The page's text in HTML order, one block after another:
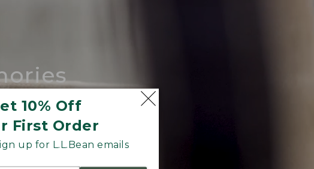
10% Off
First Order
up for L.L.Bean emails
made tote.